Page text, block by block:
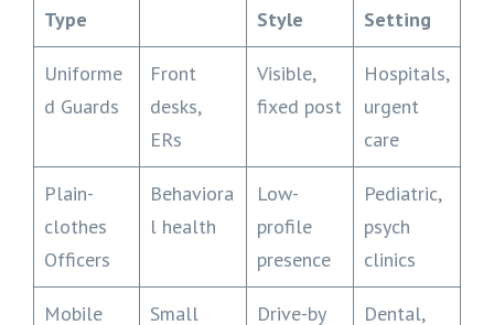
Type
Style
Setting
Uniforme
d Guards
Front
desks,
ERs
Visible,
fixed post
Hospitals,
urgent
care
Plain-
clothes
Officers
Behaviora
l health
Low-
profile
presence
Pediatric,
psych
clinics
Mobile Small Drive-by Dental,